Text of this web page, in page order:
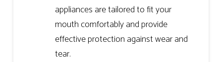
appliances are tailored to fit your
mouth comfortably and provide
effective protection against wear and
tear.